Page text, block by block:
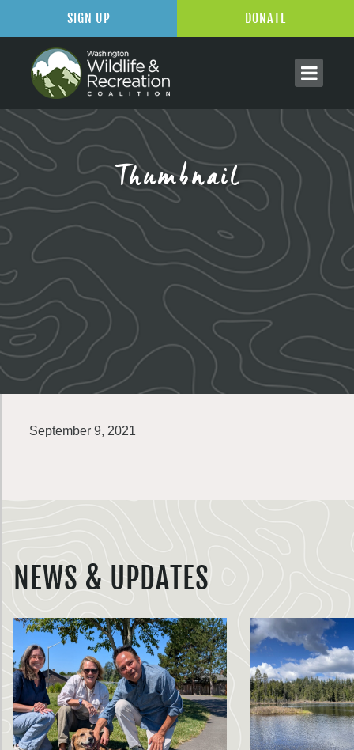
Thumbnail
September 9, 2021
NEWS & UPDATES
SIGN UP DONATE